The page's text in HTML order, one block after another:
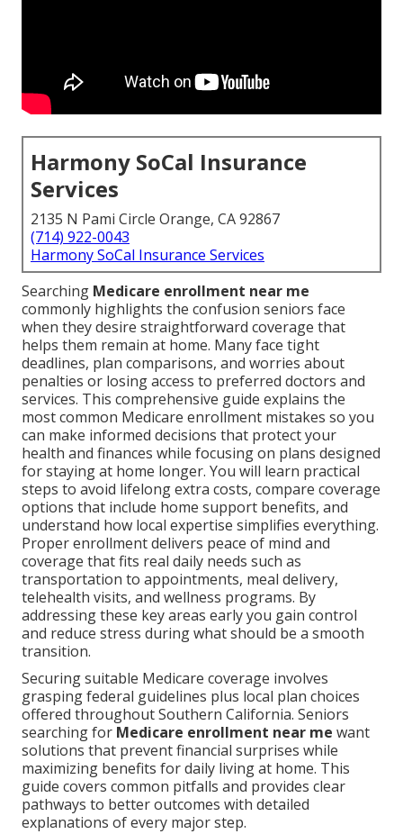
Harmony SoCal Insurance
Services
2135 N Pami Circle Orange, CA 92867
(714) 922-0043
Harmony SoCal Insurance Services
Searching Medicare enrollment near me
commonly highlights the confusion seniors face
when they desire straightforward coverage that
helps them remain at home. Many face tight
deadlines, plan comparisons, and worries about
penalties or losing access to preferred doctors and
services. This comprehensive guide explains the
most common Medicare enrollment mistakes so you
can make informed decisions that protect your
health and finances while focusing on plans designed
for staying at home longer. You will learn practical
steps to avoid lifelong extra costs, compare coverage
options that include home support benefits, and
understand how local expertise simplifies everything.
Proper enrollment delivers peace of mind and
coverage that fits real daily needs such as
transportation to appointments, meal delivery,
telehealth visits, and wellness programs. By
addressing these key areas early you gain control
and reduce stress during what should be a smooth
transition.
Securing suitable Medicare coverage involves
grasping federal guidelines plus local plan choices
offered throughout Southern California. Seniors
searching for Medicare enrollment near me want
solutions that prevent financial surprises while
maximizing benefits for daily living at home. This
guide covers common pitfalls and provides clear
pathways to better outcomes with detailed
explanations of every major step.